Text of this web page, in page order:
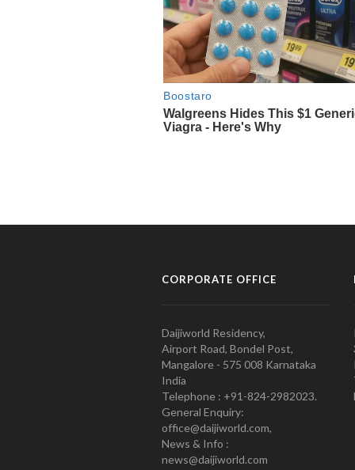
CORPORATE OFFICE
Daijiworld Residency,
Airport Road, Bondel Post,
Mangalore - 575 008 Karnataka
India
Telephone : +91-824-2982023.
General Enquiry:
office@daijiworld.com,
News & Info :
news@daijiworld.com